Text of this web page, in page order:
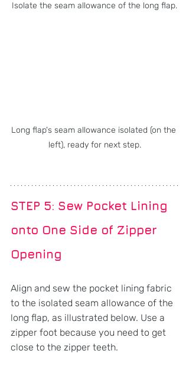
Isolate the seam allowance of the long flap.
Long flap's seam allowance isolated (on the
left), ready for next step.
STEP 5: Sew Pocket Lining
onto One Side of Zipper
Opening
Align and sew the pocket lining fabric
to the isolated seam allowance of the
long flap, as illustrated below. Use a
zipper foot because you need to get
close to the zipper teeth.